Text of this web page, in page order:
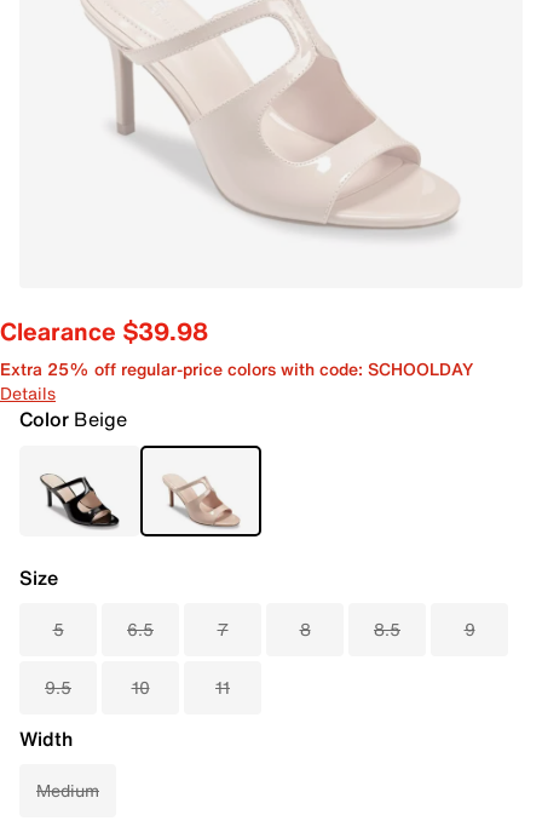
Clearance $39.98
Extra 25% off regular-price colors with code: SCHOOLDAY
Details
Color Beige
Size
5 6.5 7 8 8.5 9
9.5 10 11
Width
Medium